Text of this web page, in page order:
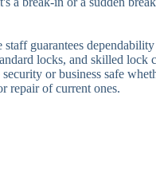
staff guarantees
locks, and skilled lock
or business safe
repair of current ones.